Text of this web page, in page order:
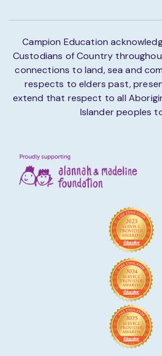
Campion Education
Custodians of Country
connections to land, sea and
respects to elders past,
extend that respect to all
Islander peoples